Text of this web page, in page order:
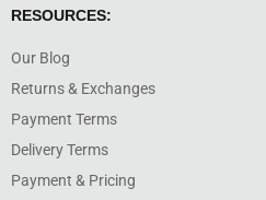
RESOURCES:
Our Blog
Returns & Exchanges
Payment Terms
Delivery Terms
Payment & Pricing